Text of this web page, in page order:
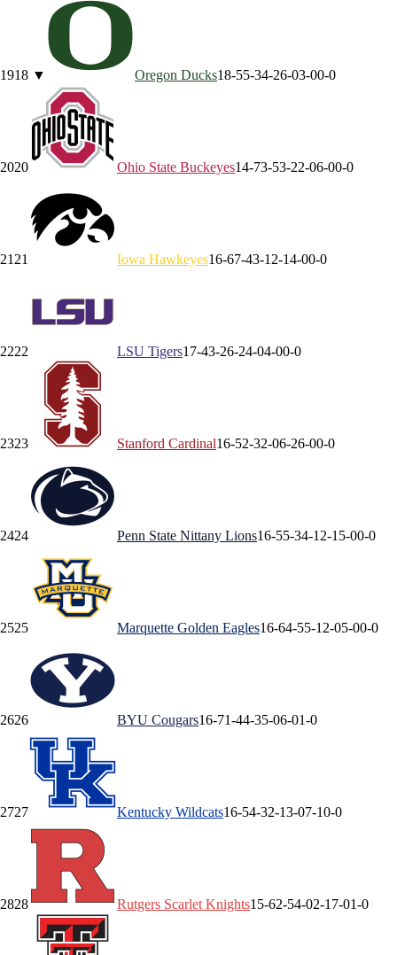
1918 ▼ Oregon Ducks18-55-34-26-03-00-0
2020 Ohio State Buckeyes14-73-53-22-06-00-0
21 21 Iowa Hawkeyes16-67-43-1 2-14-00-0
2222 LSU Tigers17-43-26-24-04-00-0
2323 Stanford Cardinal16-52-32-06-26-00-0
2424 Penn State Nittany Lions16-55-34-1 2-1 5-00-0
2525 Marquette Golden Eagles16-64-55-1 2-05-00-0
2626 BYU Cougars16-71-44-35-06-01-0
2727 Kentucky Wildcats16-54-32-13-07-10-0
2828 Rutgers Scarlet Knights15-62-54-02-1 7-01-0